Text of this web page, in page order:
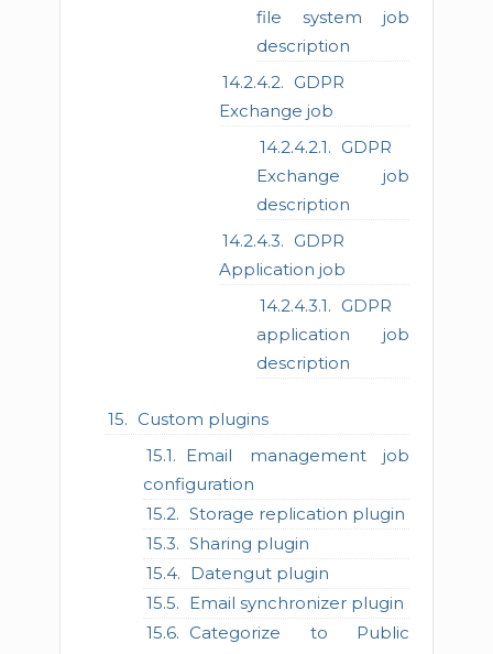
file system job
description
GDPR
Exchange job
GDPR
Exchange job
description
GDPR
Application job
GDPR
application job
description
Custom plugins
Email management job
configuration
Storage replication plugin
Sharing plugin
Datengut plugin
Email synchronizer plugin
Categorize to Public